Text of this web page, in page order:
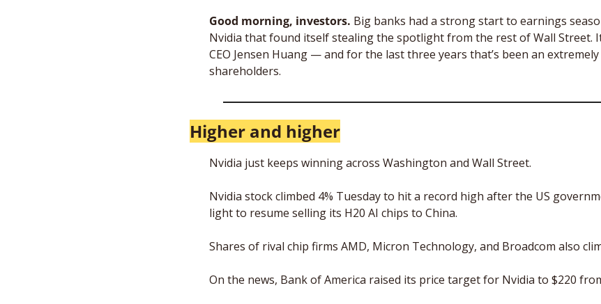
Good morning, investors. Big banks had a strong start to earnings
Nvidia that found itself stealing the spotlight from the rest of Wall Street.
CEO Jensen Huang — and for the last three years that’s been an
shareholders.
Higher and higher
Nvidia just keeps winning across Washington and Wall Street.
Nvidia stock climbed 4% Tuesday to hit a record high after the US
light to resume selling its H20 AI chips to China.
Shares of rival chip firms AMD, Micron Technology, and Broadcom also
On the news, Bank of America raised its price target for Nvidia to $220